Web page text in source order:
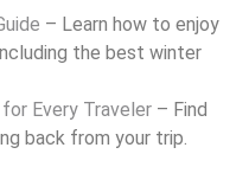
– Learn how to enjoy
the best winter
Every Traveler – Find
back from your trip.